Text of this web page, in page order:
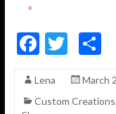
»
F
e
T
itt
S
Lena
March
Custom Creations,